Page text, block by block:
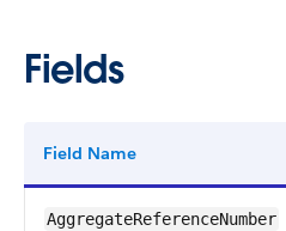
Fields
Field Name
AggregateReferenceNumber